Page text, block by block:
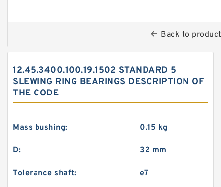
Back to
12.45.3400.100.19.1502 STANDARD 5
SLEWING RING BEARINGS DESCRIPTION OF
THE CODE
Mass bushing: 0.15 kg
D: 32 mm
Tolerance shaft: e7